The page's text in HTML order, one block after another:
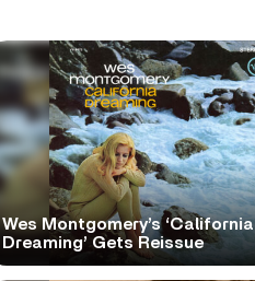
Wes Montgomery’s ‘California
Dreaming’ Gets Reissue